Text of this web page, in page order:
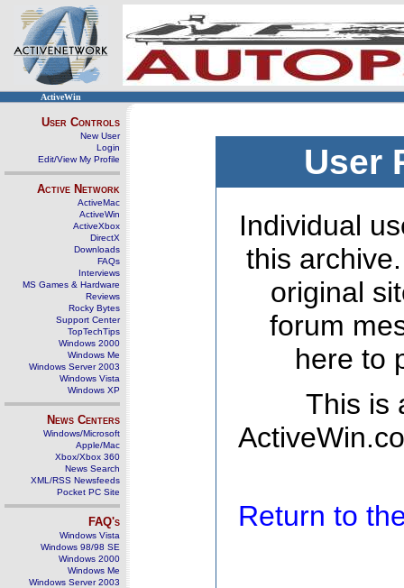
ActiveWin
User Controls
New User
Login
Edit/View My Profile
Active Network
ActiveMac
ActiveWin
ActiveXbox
DirectX
Downloads
FAQs
Interviews
MS Games & Hardware
Reviews
Rocky Bytes
Support Center
TopTechTips
Windows 2000
Windows Me
Windows Server 2003
Windows Vista
Windows XP
News Centers
Windows/Microsoft
Apple/Mac
Xbox/Xbox 360
News Search
XML/RSS Newsfeeds
Pocket PC Site
FAQ's
Windows Vista
Windows 98/98 SE
Windows 2000
Windows Me
Windows Server 2003
User
Individual
this
original
forum
here to
This is
Return to